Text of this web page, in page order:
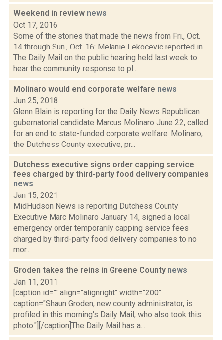
Weekend in review news
Oct 17, 2016
Some of the stories that made the news from Fri., Oct.
14 through Sun., Oct. 16: Melanie Lekocevic reported in
The Daily Mail on the public hearing held last week to
hear the community response to pl...
Molinaro would end corporate welfare news
Jun 25, 2018
Glenn Blain is reporting for the Daily News Republican
gubernatorial candidate Marcus Molinaro June 22, called
for an end to state-funded corporate welfare. Molinaro,
the Dutchess County executive, pr...
Dutchess executive signs order capping service
fees charged by third-party food delivery companies
news
Jan 15, 2021
MidHudson News is reporting Dutchess County
Executive Marc Molinaro January 14, signed a local
emergency order temporarily capping service fees
charged by third-party food delivery companies to no
mor...
Groden takes the reins in Greene County news
Jan 11, 2011
[caption id="" align="alignright" width="200"
caption="Shaun Groden, new county administrator, is
profiled in this morning's Daily Mail, who also took this
photo."][/caption]The Daily Mail has a...